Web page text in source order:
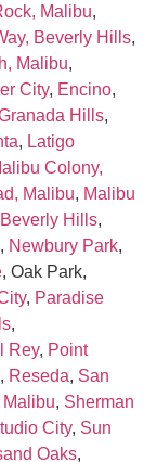
Malibu,
Beverly Hills,
Malibu,
City, Encino,
Hills,
, Latigo
Colony,
Malibu, Malibu
Hills,
, Newbury Park,
, Oak Park,
, Paradise
,
Rey, Point
, Reseda, San
Malibu, Sherman
City, Sun
Oaks,